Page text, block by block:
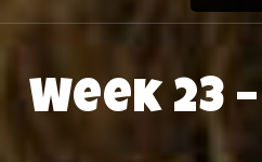
Week 23